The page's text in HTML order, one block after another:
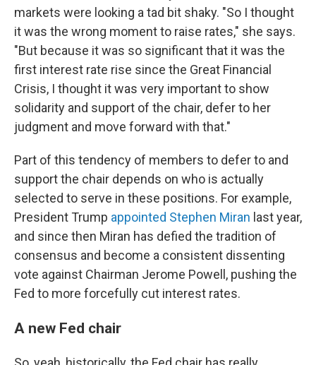
markets were looking a tad bit shaky. "So I thought
it was the wrong moment to raise rates," she says.
"But because it was so significant that it was the
first interest rate rise since the Great Financial
Crisis, I thought it was very important to show
solidarity and support of the chair, defer to her
judgment and move forward with that."
Part of this tendency of members to defer to and
support the chair depends on who is actually
selected to serve in these positions. For example,
President Trump appointed Stephen Miran last year,
and since then Miran has defied the tradition of
consensus and become a consistent dissenting
vote against Chairman Jerome Powell, pushing the
Fed to more forcefully cut interest rates.
A new Fed chair